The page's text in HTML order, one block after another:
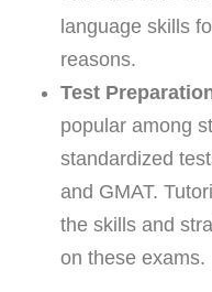
language skills
reasons.
Test
popular among
standardized
and GMAT.
the skills and
on these exams.